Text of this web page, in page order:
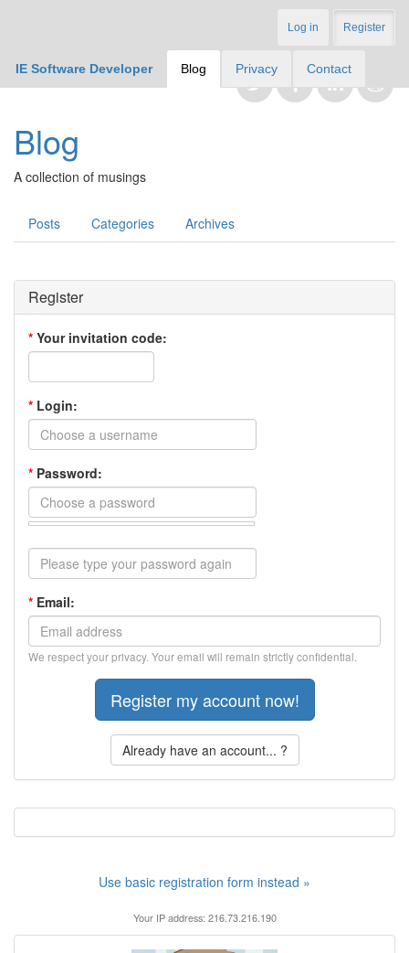
Log in Register
IE Software Developer Blog Privacy Contact
Blog
A collection of musings
Posts Categories Archives
Register
* Your invitation code:
* Login:
* Password:
* Email:
We respect your privacy. Your email will remain strictly confidential.
Already have an account... ?
Use basic registration form instead »
Your IP address: 216.73.216.190